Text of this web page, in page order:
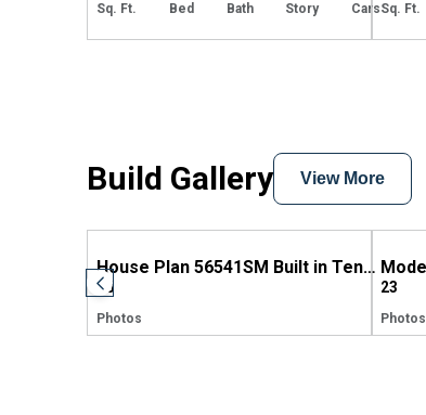
Sq. Ft. Bed Bath Story CarsSq. Ft.
Build Gallery View More
House Plan 56541SM Built in Tennessee
58
Photos
23
Photos